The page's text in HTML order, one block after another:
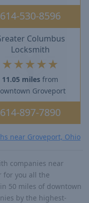
614-530-8596
Columbus
Locksmith
★ ★★★ ★
11.05 miles from
Groveport
614-897-7890
near Groveport, Ohio
companies near
for you all the
50 miles of downtown
by the highest-